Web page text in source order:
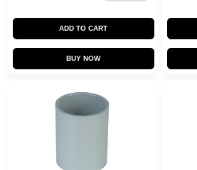
ADD TO CART
BUY NOW